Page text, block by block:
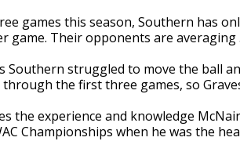
games this season, Southern has
game. Their opponents are averaging
Southern struggled to move the ball
the first three games, so
the experience and knowledge
Championships when he was the